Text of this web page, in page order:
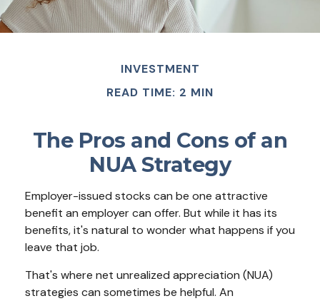
INVESTMENT
READ TIME: 2 MIN
The Pros and Cons of an
NUA Strategy
Employer-issued stocks can be one attractive
benefit an employer can offer. But while it has its
benefits, it's natural to wonder what happens if you
leave that job.
That's where net unrealized appreciation (NUA)
strategies can sometimes be helpful. An